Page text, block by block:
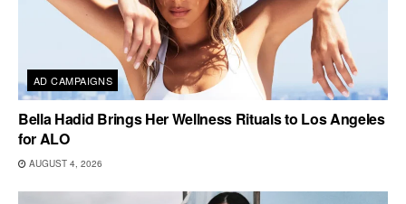
AD CAMPAIGNS
Bella Hadid Brings Her Wellness Rituals to Los Angeles
for ALO
AUGUST 4, 2026